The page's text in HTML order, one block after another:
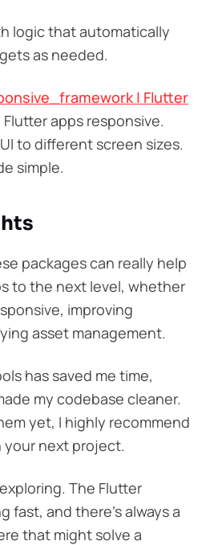
logic that automatically
as needed.
| Flutter
Flutter apps responsive.
to different screen sizes.
simple.
packages can really help
to the next level, whether
improving
asset management.
has saved me time,
my codebase cleaner.
yet, I highly recommend
your next project.
The Flutter
fast, and there’s always a
that might solve a